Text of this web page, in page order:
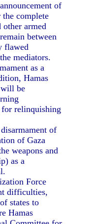
of
complete
other armed
between
flawed
mediators.
as a
Hamas
will be
for relinquishing
of
of Gaza
weapons and
as a
Force
difficulties,
states to
Hamas